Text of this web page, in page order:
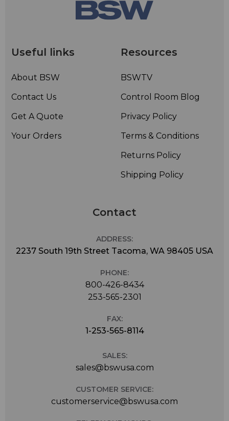
Useful links
About BSW
Contact Us
Get A Quote
Your Orders
Resources
BSWTV
Control Room Blog
Privacy Policy
Terms & Conditions
Returns Policy
Shipping Policy
Contact
ADDRESS:
2237 South 19th Street Tacoma, WA 98405 USA
PHONE:
800-426-8434
253-565-2301
FAX:
1-253-565-8114
SALES:
sales@bswusa.com
CUSTOMER SERVICE:
customerservice@bswusa.com